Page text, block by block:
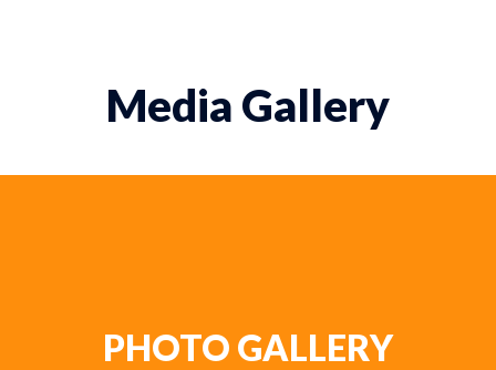
Media Gallery
PHOTO GALLERY